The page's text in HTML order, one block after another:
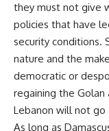
they must not give
policies that have
security conditions.
nature and the
democratic or
regaining the Golan
Lebanon will not go
As long as